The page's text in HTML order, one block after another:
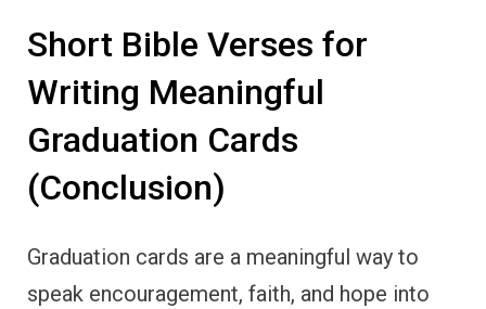
Short Bible Verses for
Writing Meaningful
Graduation Cards
(Conclusion)
Graduation cards are a meaningful way to
speak encouragement, faith, and hope into